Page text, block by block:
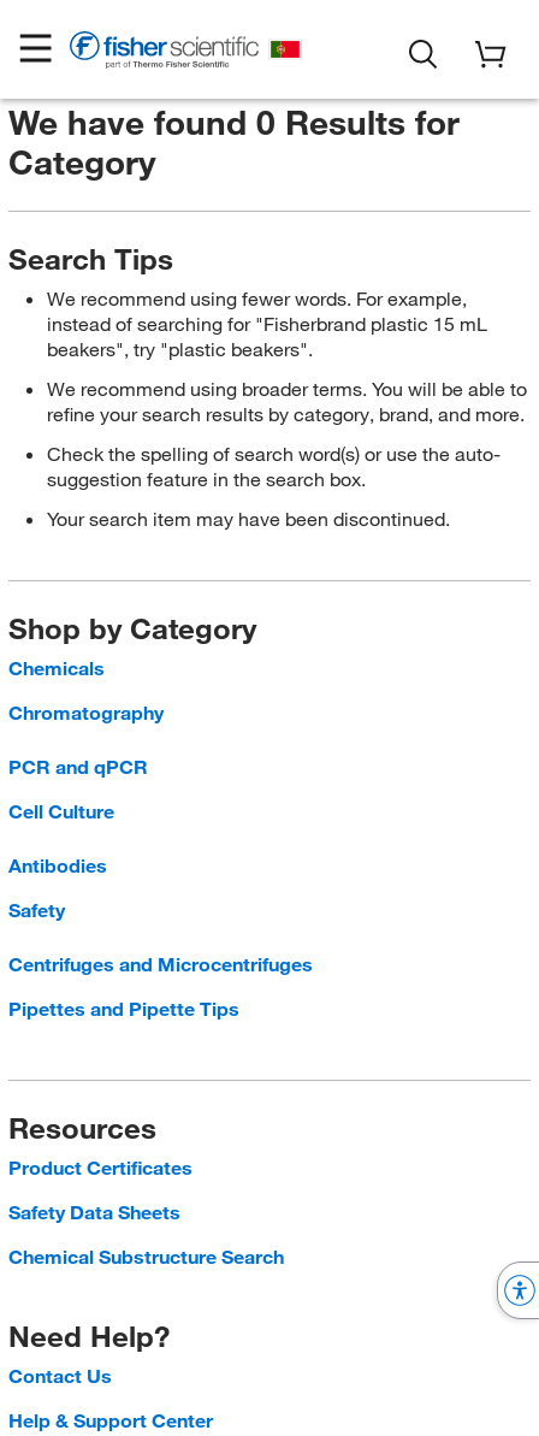
We have found 0 Results for
Category
Search Tips
We recommend using fewer words. For example,
instead of searching for "Fisherbrand plastic 15 mL
beakers", try "plastic beakers".
We recommend using broader terms. You will be able to
refine your search results by category, brand, and more.
Check the spelling of search word(s) or use the auto-
suggestion feature in the search box.
Your search item may have been discontinued.
Shop by Category
Chemicals
Chromatography
PCR and qPCR
Cell Culture
Antibodies
Safety
Centrifuges and Microcentrifuges
Pipettes and Pipette Tips
Resources
Product Certificates
Safety Data Sheets
Chemical Substructure Search
Need Help?
Contact Us
Help & Support Center